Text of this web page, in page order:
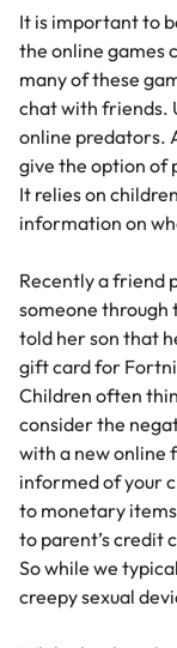
It is important to
the online games
many of these
chat with friends.
online predators.
give the option of
It relies on
information on
Recently a friend
someone through
told her son that
gift card for
Children often
consider the
with a new online
informed of your
to monetary
to parent’s credit
So while we
creepy sexual